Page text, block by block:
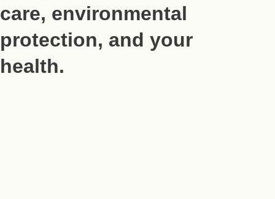
care, environmental
protection, and your
health.